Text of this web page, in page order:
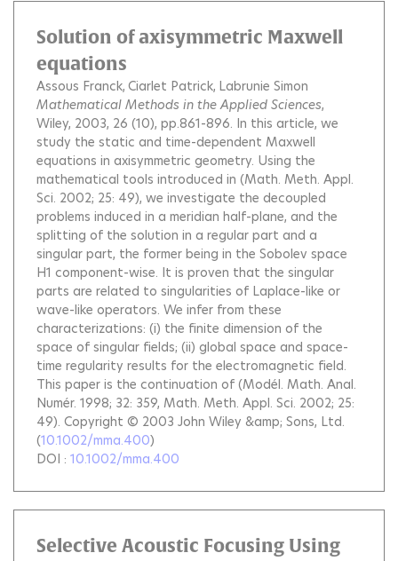
Solution of axisymmetric Maxwell
equations
Assous Franck Ciarlet Patrick Labrunie Simon
Mathematical Methods in the Applied Sciences,
Wiley, 2003, 26 (10), pp.861-896. In this article, we
study the static and time-dependent Maxwell
equations in axisymmetric geometry. Using the
mathematical tools introduced in (Math. Meth. Appl.
Sci. 2002; 25: 49), we investigate the decoupled
problems induced in a meridian half-plane, and the
splitting of the solution in a regular part and a
singular part, the former being in the Sobolev space
H1 component-wise. It is proven that the singular
parts are related to singularities of Laplace-like or
wave-like operators. We infer from these
characterizations: (i) the finite dimension of the
space of singular fields; (ii) global space and space-
time regularity results for the electromagnetic field.
This paper is the continuation of (Modél. Math. Anal.
Numér. 1998; 32: 359, Math. Meth. Appl. Sci. 2002; 25:
49). Copyright © 2003 John Wiley &amp; Sons, Ltd.
(10.1002/mma.400)
DOI : 10.1002/mma.400
Selective Acoustic Focusing Using